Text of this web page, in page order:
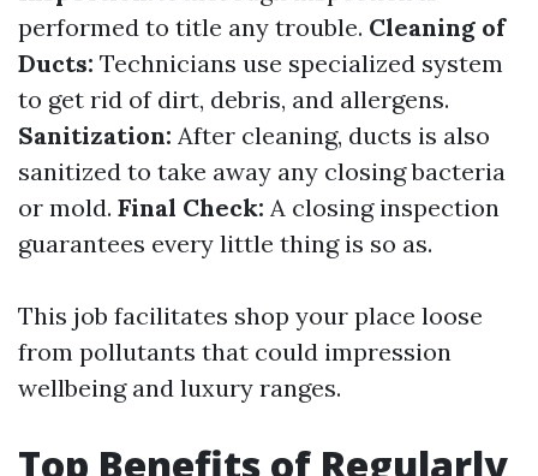
performed to title any trouble. Cleaning of
Ducts: Technicians use specialized system
to get rid of dirt, debris, and allergens.
Sanitization: After cleaning, ducts is also
sanitized to take away any closing bacteria
or mold. Final Check: A closing inspection
guarantees every little thing is so as.
This job facilitates shop your place loose
from pollutants that could impression
wellbeing and luxury ranges.
Top Benefits of Regularly